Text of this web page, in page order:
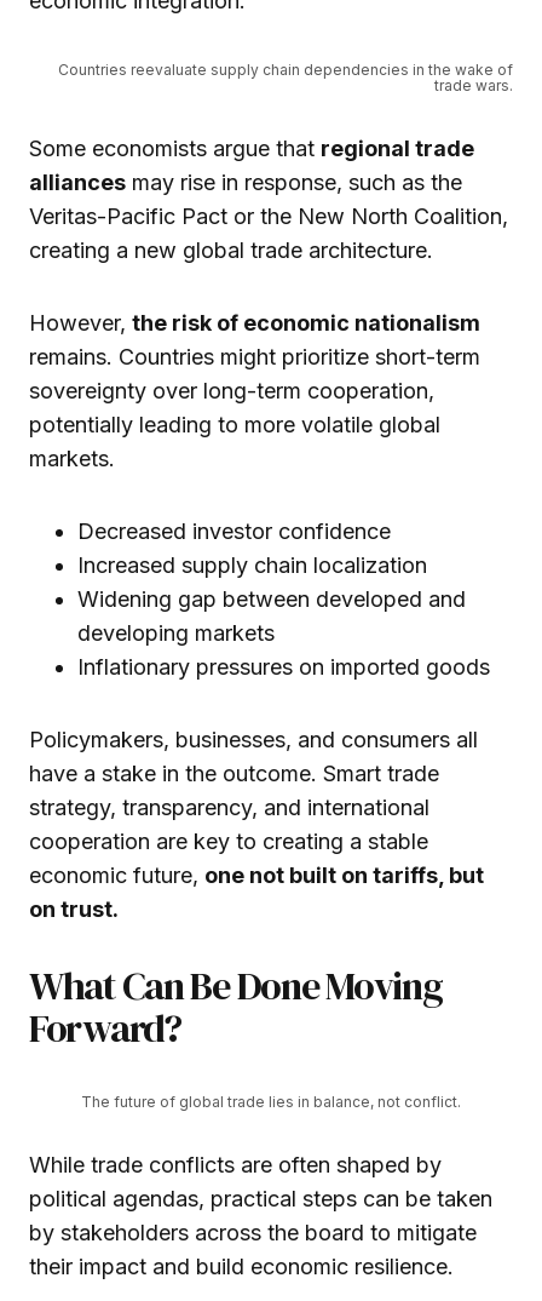
Countries reevaluate supply chain dependencies in the wake of
trade wars.
Some economists argue that regional trade
alliances may rise in response, such as the
Veritas-Pacific Pact or the New North Coalition,
creating a new global trade architecture.
However, the risk of economic nationalism
remains. Countries might prioritize short-term
sovereignty over long-term cooperation,
potentially leading to more volatile global
markets.
Decreased investor confidence
Increased supply chain localization
Widening gap between developed and
developing markets
Inflationary pressures on imported goods
Policymakers, businesses, and consumers all
have a stake in the outcome. Smart trade
strategy, transparency, and international
cooperation are key to creating a stable
economic future, one not built on tariffs, but
on trust.
What Can Be Done Moving
Forward?
The future of global trade lies in balance, not conflict.
While trade conflicts are often shaped by
political agendas, practical steps can be taken
by stakeholders across the board to mitigate
their impact and build economic resilience.